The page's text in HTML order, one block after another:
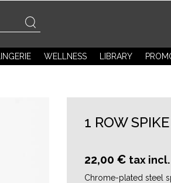
LINGERIE WELLNESS LIBRARY
1 ROW
22,00 € tax incl.
Chrome-plated steel